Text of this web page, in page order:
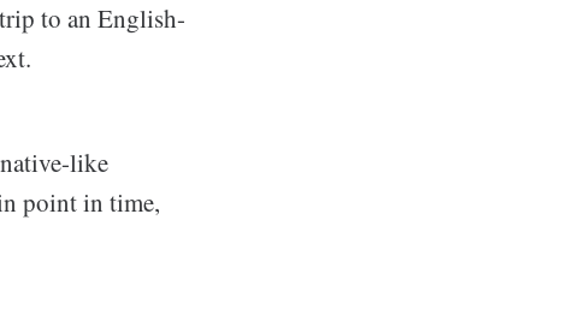
to an English-
like
point in time,